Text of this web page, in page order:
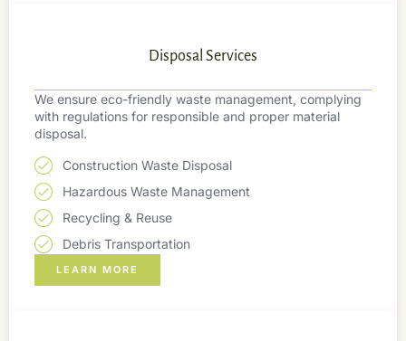
Disposal Services
We ensure eco-friendly waste management, complying
with regulations for responsible and proper material
disposal.
Construction Waste Disposal
Hazardous Waste Management
Recycling & Reuse
Debris Transportation
LEARN MORE